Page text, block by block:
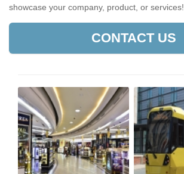
showcase your company, product, or services!
CONTACT US